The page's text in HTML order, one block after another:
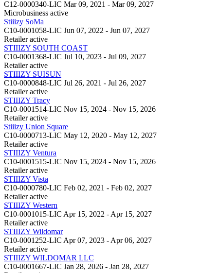
C12-0000340-LIC Mar 09, 2021 - Mar 09, 2027
Microbusiness active
Stiiizy SoMa
C10-0001058-LIC Jun 07, 2022 - Jun 07, 2027
Retailer active
STIIIZY SOUTH COAST
C10-0001368-LIC Jul 10, 2023 - Jul 09, 2027
Retailer active
STIIIZY SUISUN
C10-0000848-LIC Jul 26, 2021 - Jul 26, 2027
Retailer active
STIIIZY Tracy
C10-0001514-LIC Nov 15, 2024 - Nov 15, 2026
Retailer active
Stiiizy Union Square
C10-0000713-LIC May 12, 2020 - May 12, 2027
Retailer active
STIIIZY Ventura
C10-0001515-LIC Nov 15, 2024 - Nov 15, 2026
Retailer active
STIIIZY Vista
C10-0000780-LIC Feb 02, 2021 - Feb 02, 2027
Retailer active
STIIIZY Western
C10-0001015-LIC Apr 15, 2022 - Apr 15, 2027
Retailer active
STIIIZY Wildomar
C10-0001252-LIC Apr 07, 2023 - Apr 06, 2027
Retailer active
STIIIZY WILDOMAR LLC
C10-0001667-LIC Jan 28, 2026 - Jan 28, 2027